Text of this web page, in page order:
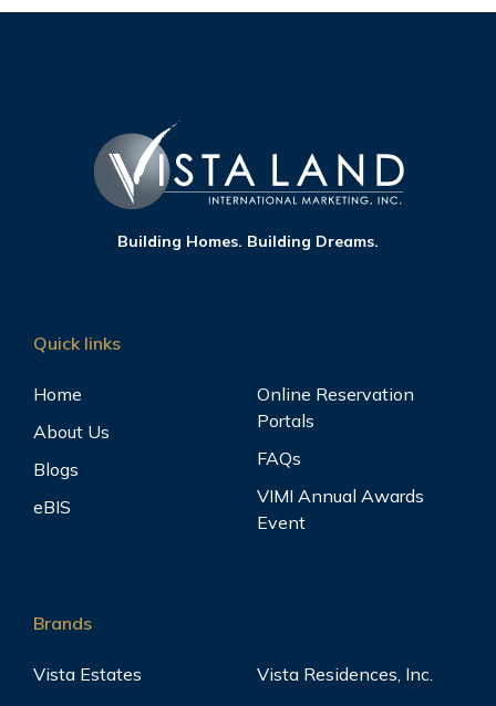
Building Homes. Building Dreams.
Quick links
Home
About Us
Blogs
eBIS
Online Reservation
Portals
FAQs
VIMI Annual Awards
Event
Brands
Vista Estates
Vista Residences, Inc.